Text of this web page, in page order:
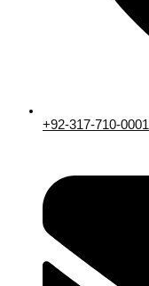
+92-317-710-0001